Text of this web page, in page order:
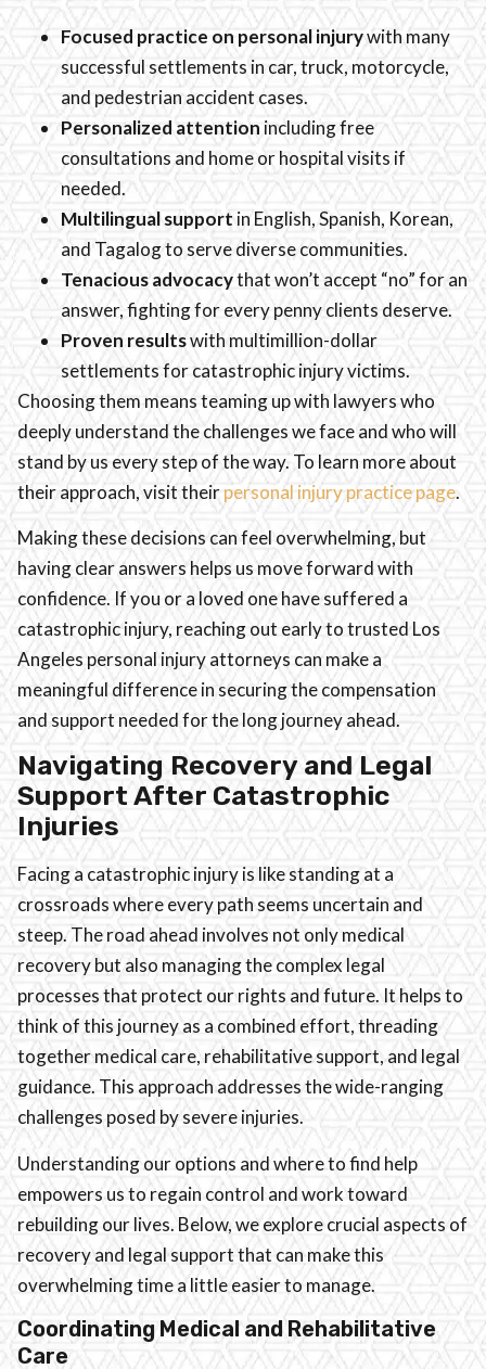
Focused practice on personal injurywith many
successful settlements in car, truck, motorcycle,
and pedestrian accident cases.
Personalized attentionincluding free
consultations and home or hospital visits if
needed.
Multilingual supportin English, Spanish, Korean,
and Tagalog to serve diverse communities.
Tenacious advocacythat won’t accept “no” for an
answer, fighting for every penny clients deserve.
Proven resultswith multimillion-dollar
settlements for catastrophic injury victims.
Choosing them means teaming up with lawyers who
deeply understand the challenges we face and who will
stand by us every step of the way. To learn more about
their approach, visit theirpersonal injury practice page.
Making these decisions can feel overwhelming, but
having clear answers helps us move forward with
confidence. If you or a loved one have suffered a
catastrophic injury, reaching out early to trusted Los
Angeles personal injury attorneys can make a
meaningful difference in securing the compensation
and support needed for the long journey ahead.
Navigating Recovery and Legal
Support After Catastrophic
Injuries
Facing a catastrophic injury is like standing at a
crossroads where every path seems uncertain and
steep. The road ahead involves not only medical
recovery but also managing the complex legal
processes that protect our rights and future. It helps to
think of this journey as a combined effort, threading
together medical care, rehabilitative support, and legal
guidance. This approach addresses the wide-ranging
challenges posed by severe injuries.
Understanding our options and where to find help
empowers us to regain control and work toward
rebuilding our lives. Below, we explore crucial aspects of
recovery and legal support that can make this
overwhelming time a little easier to manage.
Coordinating Medical and Rehabilitative
Care